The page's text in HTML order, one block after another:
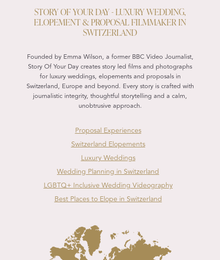
STORY OF YOUR DAY - LUXURY WEDDING,
ELOPEMENT & PROPOSAL FILMMAKER IN
SWITZERLAND
Founded by Emma Wilson, a former BBC Video Journalist,
Story Of Your Day creates story led films and photographs
for luxury weddings, elopements and proposals in
Switzerland, Europe and beyond. Every story is crafted with
journalistic integrity, thoughtful storytelling and a calm,
unobtrusive approach.
Proposal Experiences
Switzerland Elopements
Luxury Weddings
Wedding Planning in Switzerland
LGBTQ+ Inclusive Wedding Videography
Best Places to Elope in Switzerland